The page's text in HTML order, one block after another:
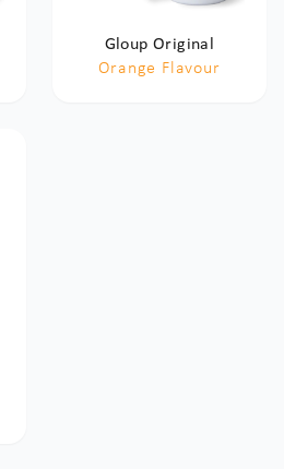
Gloup Original
Orange Flavour